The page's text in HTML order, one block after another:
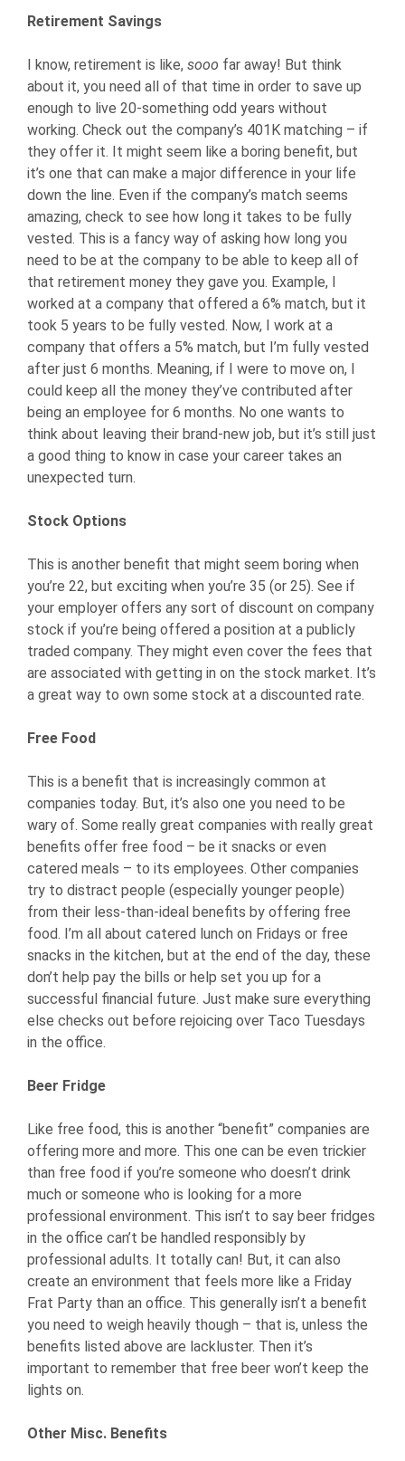
Retirement Savings
I know, retirement is like, sooo far away! But think
about it, you need all of that time in order to save up
enough to live 20-something odd years without
working. Check out the company’s 401K matching – if
they offer it. It might seem like a boring benefit, but
it’s one that can make a major difference in your life
down the line. Even if the company’s match seems
amazing, check to see how long it takes to be fully
vested. This is a fancy way of asking how long you
need to be at the company to be able to keep all of
that retirement money they gave you. Example, I
worked at a company that offered a 6% match, but it
took 5 years to be fully vested. Now, I work at a
company that offers a 5% match, but I’m fully vested
after just 6 months. Meaning, if I were to move on, I
could keep all the money they’ve contributed after
being an employee for 6 months. No one wants to
think about leaving their brand-new job, but it’s still just
a good thing to know in case your career takes an
unexpected turn.
Stock Options
This is another benefit that might seem boring when
you’re 22, but exciting when you’re 35 (or 25). See if
your employer offers any sort of discount on company
stock if you’re being offered a position at a publicly
traded company. They might even cover the fees that
are associated with getting in on the stock market. It’s
a great way to own some stock at a discounted rate.
Free Food
This is a benefit that is increasingly common at
companies today. But, it’s also one you need to be
wary of. Some really great companies with really great
benefits offer free food – be it snacks or even
catered meals – to its employees. Other companies
try to distract people (especially younger people)
from their less-than-ideal benefits by offering free
food. I’m all about catered lunch on Fridays or free
snacks in the kitchen, but at the end of the day, these
don’t help pay the bills or help set you up for a
successful financial future. Just make sure everything
else checks out before rejoicing over Taco Tuesdays
in the office.
Beer Fridge
Like free food, this is another “benefit” companies are
offering more and more. This one can be even trickier
than free food if you’re someone who doesn’t drink
much or someone who is looking for a more
professional environment. This isn’t to say beer fridges
in the office can’t be handled responsibly by
professional adults. It totally can! But, it can also
create an environment that feels more like a Friday
Frat Party than an office. This generally isn’t a benefit
you need to weigh heavily though – that is, unless the
benefits listed above are lackluster. Then it’s
important to remember that free beer won’t keep the
lights on.
Other Misc. Benefits